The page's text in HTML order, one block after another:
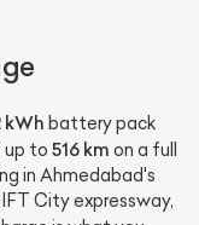
kWh battery pack
up to 516 km on a full
in Ahmedabad's
City expressway,